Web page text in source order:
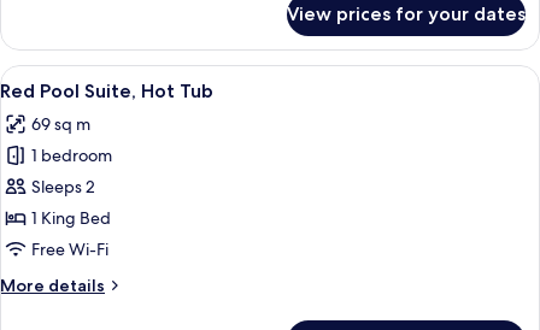
Suite,
Jetted
Tub
View prices for your dates
View
all
photos
for
Red
Pool
Suite,
Tub
A bedroom with a large bed,
10
Red Pool Suite, Hot Tub
69 sq m
1 bedroom
Sleeps 2
1 King Bed
Free Wi-Fi
More details
More